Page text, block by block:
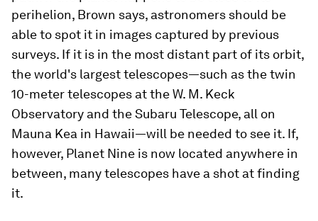
perihelion, Brown says, astronomers should be
able to spot it in images captured by previous
surveys. If it is in the most distant part of its orbit,
the world's largest telescopes—such as the twin
10-meter telescopes at the W. M. Keck
Observatory and the Subaru Telescope, all on
Mauna Kea in Hawaii—will be needed to see it. If,
however, Planet Nine is now located anywhere in
between, many telescopes have a shot at finding
it.